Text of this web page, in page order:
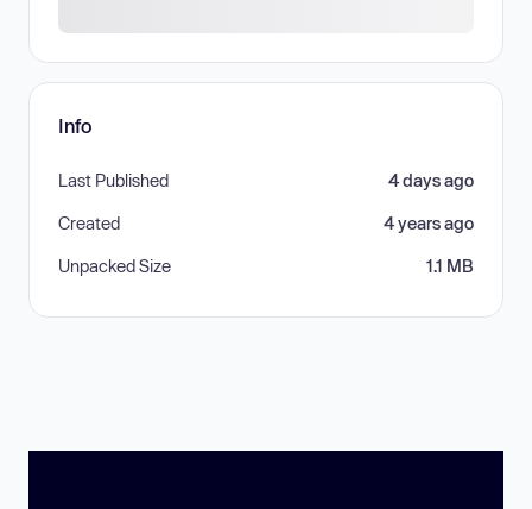
Info
Last Published 4 days ago
Created 4 years ago
Unpacked Size 1.1 MB